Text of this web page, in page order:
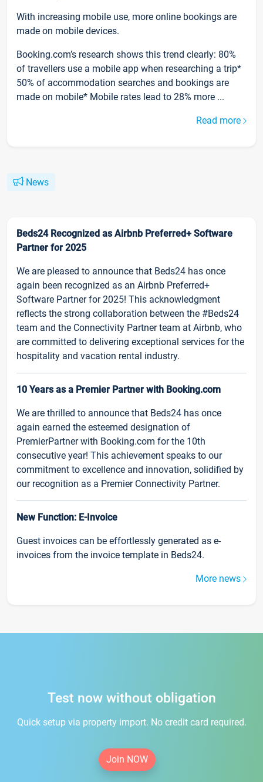
With increasing mobile use, more online bookings are
made on mobile devices.
Booking.com’s research shows this trend clearly: 80%
of travellers use a mobile app when researching a trip*
50% of accommodation searches and bookings are
made on mobile* Mobile rates lead to 28% more ...
Read more
News
Beds24 Recognized as Airbnb Preferred+ Software
Partner for 2025
We are pleased to announce that Beds24 has once
again been recognized as an Airbnb Preferred+
Software Partner for 2025! This acknowledgment
reflects the strong collaboration between the #Beds24
team and the Connectivity Partner team at Airbnb, who
are committed to delivering exceptional services for the
hospitality and vacation rental industry.
10 Years as a Premier Partner with Booking.com
We are thrilled to announce that Beds24 has once
again earned the esteemed designation of
PremierPartner with Booking.com for the 10th
consecutive year! This achievement speaks to our
commitment to excellence and innovation, solidified by
our recognition as a Premier Connectivity Partner.
New Function: E-Invoice
Guest invoices can be effortlessly generated as e-
invoices from the invoice template in Beds24.
More news
Test now without obligation
Quick setup via property import. No credit card required.
Join NOW